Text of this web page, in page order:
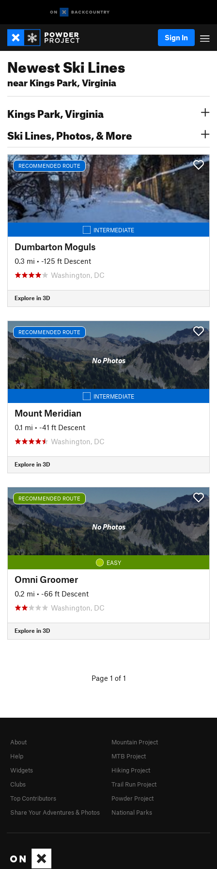
Sign In
Newest Ski Lines
near Kings Park, Virginia
Kings Park, Virginia
Ski Lines, Photos, & More
RECOMMENDED ROUTE
INTERMEDIATE
Dumbarton Moguls
0.3 mi • -125 ft Descent
Washington, DC
Explore in 3D
RECOMMENDED ROUTE
No Photos
INTERMEDIATE
Mount Meridian
0.1 mi • -41 ft Descent
Washington, DC
Explore in 3D
RECOMMENDED ROUTE
No Photos
EASY
Omni Groomer
0.2 mi • -66 ft Descent
Washington, DC
Explore in 3D
Page 1 of 1
About
Help
Widgets
Clubs
Top Contributors
Share Your Adventures & Photos
Mountain Project
MTB Project
Hiking Project
Trail Run Project
Powder Project
National Parks